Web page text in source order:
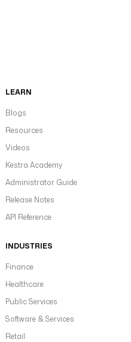
LEARN
Blogs
Resources
Videos
Kestra Academy
Administrator Guide
Release Notes
API Reference
INDUSTRIES
Finance
Healthcare
Public Services
Software & Services
Retail